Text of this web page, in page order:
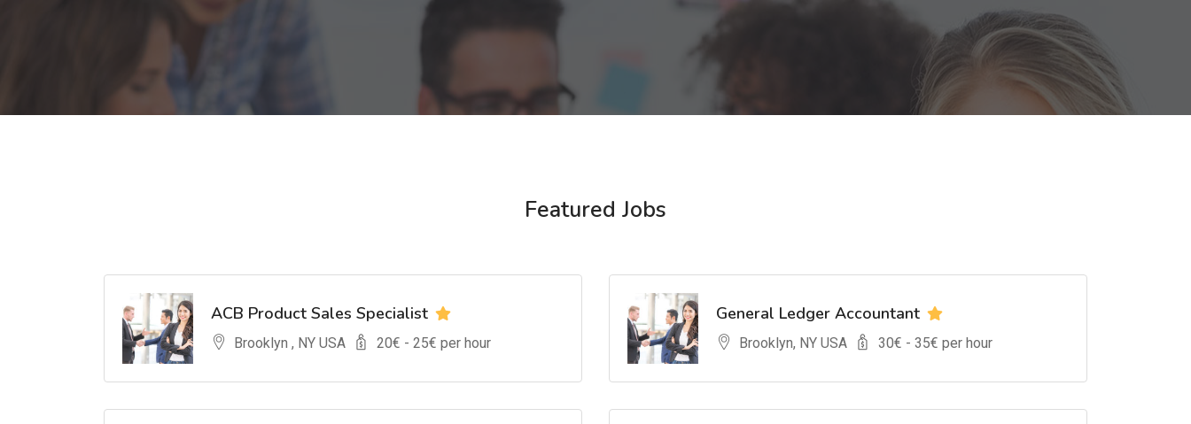
Featured Jobs
ACB Product Sales Specialist
Brooklyn , NY USA 20€ - 25€ per hour
General Ledger Accountant
Brooklyn, NY USA 30€ - 35€ per hour